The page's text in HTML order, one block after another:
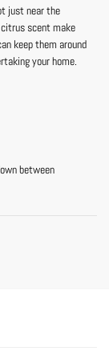
just near the
scent make
keep them around
your home.
between